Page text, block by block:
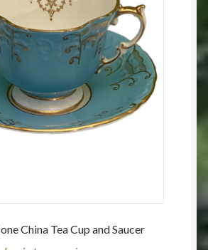
China Tea Cup and Saucer